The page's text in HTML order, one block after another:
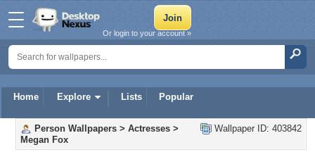
Home Explore Lists Popular
Or login to your account »
Wallpaper ID: 403842
Person Wallpapers > Actresses >
Megan Fox